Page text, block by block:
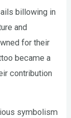
billowing in
and
for their
became a
contribution
symbolism